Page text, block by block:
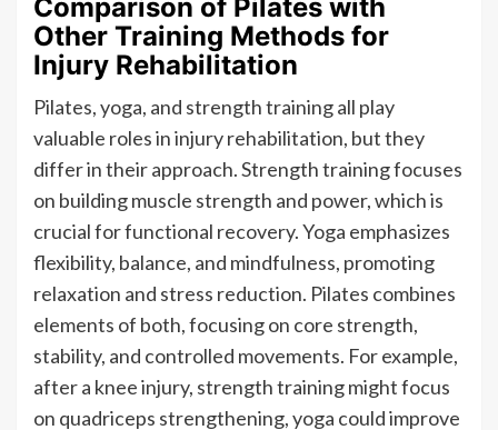
Comparison of Pilates with
Other Training Methods for
Injury Rehabilitation
Pilates, yoga, and strength training all play
valuable roles in injury rehabilitation, but they
differ in their approach. Strength training focuses
on building muscle strength and power, which is
crucial for functional recovery. Yoga emphasizes
flexibility, balance, and mindfulness, promoting
relaxation and stress reduction. Pilates combines
elements of both, focusing on core strength,
stability, and controlled movements. For example,
after a knee injury, strength training might focus
on quadriceps strengthening, yoga could improve